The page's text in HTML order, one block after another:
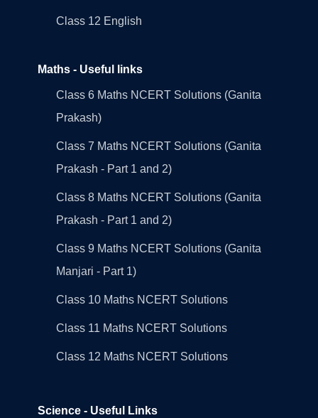
Class 12 English
Maths - Useful links
Class 6 Maths NCERT Solutions (Ganita
Prakash)
Class 7 Maths NCERT Solutions (Ganita
Prakash - Part 1 and 2)
Class 8 Maths NCERT Solutions (Ganita
Prakash - Part 1 and 2)
Class 9 Maths NCERT Solutions (Ganita
Manjari - Part 1)
Class 10 Maths NCERT Solutions
Class 11 Maths NCERT Solutions
Class 12 Maths NCERT Solutions
Science - Useful Links